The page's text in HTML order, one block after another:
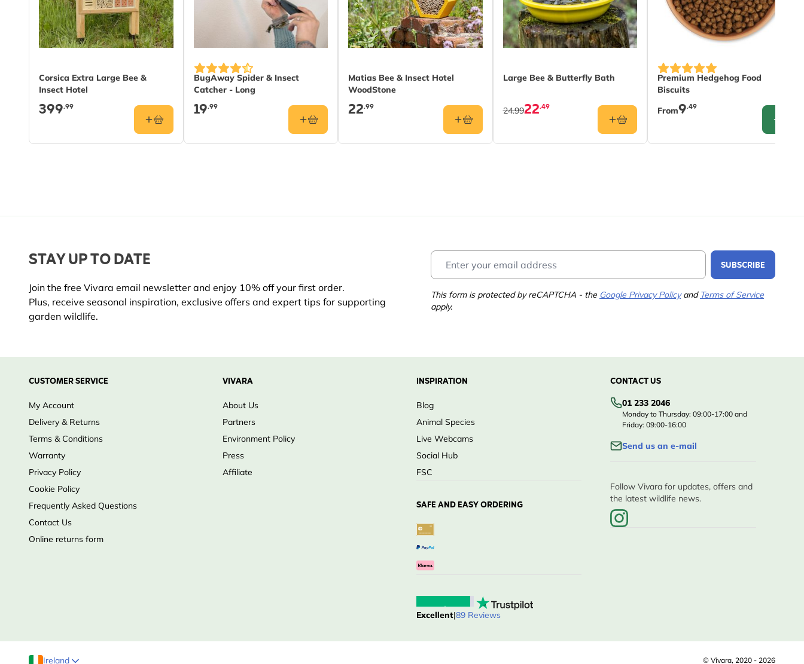
Corsica Extra Large Bee &
Insect Hotel
399.99
BugAway Spider & Insect
Catcher - Long
19.99
Matias Bee & Insect Hotel
WoodStone
22.99
Large Bee & Butterfly Bath
22.49
24.99
Premium Hedgehog Food
Biscuits
The price depends on the
From9.49
STAY UP TO DATE
Join the free Vivara email newsletter and enjoy 10% off your first order.
Plus, receive seasonal inspiration, exclusive offers and expert tips for supporting
garden wildlife.
SUBSCRIBE
This form is protected by reCAPTCHA - the Google Privacy Policyand Terms of Service
apply.
CUSTOMER SERVICE
My Account
Delivery & Returns
Terms & Conditions
Warranty
Privacy Policy
Cookie Policy
Frequently Asked Questions
Contact Us
Online returns form
VIVARA
About Us
Partners
Environment Policy
Press
Affiliate
INSPIRATION
Blog
Animal Species
Live Webcams
Social Hub
FSC
SAFE AND EASY ORDERING
Excellent|89 Reviews
CONTACT US
01 233 2046
Monday to Thursday: 09:00-17:00 and
Friday: 09:00-16:00
Send us an e-mail
Follow Vivara for updates, offers and
the latest wildlife news.
Ireland © Vivara, 2020 - 2026